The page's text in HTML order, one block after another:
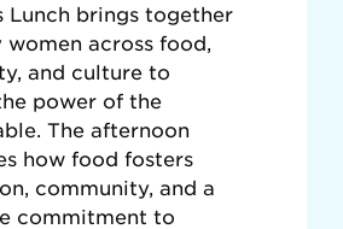
Lunch brings together
women across food,
and culture to
power of the
The afternoon
how food fosters
community, and a
commitment to